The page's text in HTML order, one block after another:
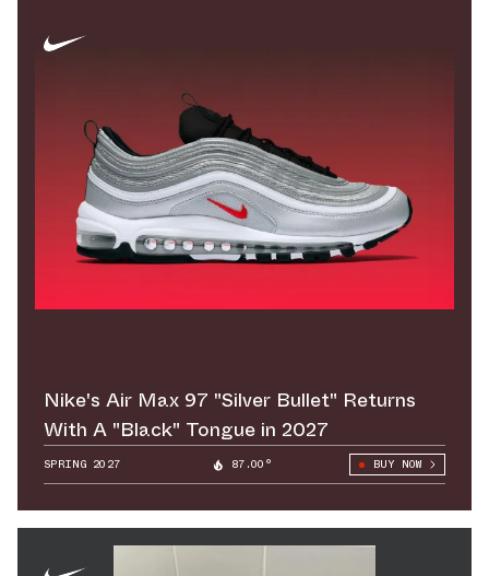
Nike's Air Max 97 "Silver Bullet" Returns
With A "Black" Tongue in 2027
SPRING 2027 87.00° BUY NOW